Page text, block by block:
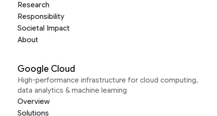
Research
Responsibility
Societal Impact
About
Google Cloud
High-performance infrastructure for cloud computing,
data analytics & machine learning
Overview
Solutions